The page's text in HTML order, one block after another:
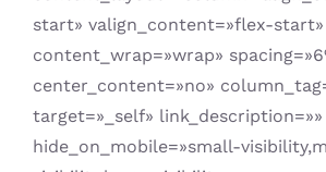
start» valign_content=»flex-start»
content_wrap=»wrap»
center_content=»no»
target=»_self»
hide_on_mobile=»small-